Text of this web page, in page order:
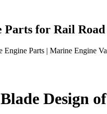
Parts for Rail
Design